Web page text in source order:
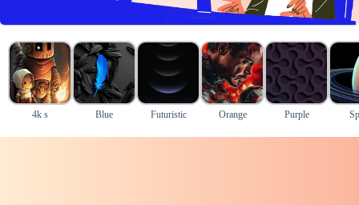
4k s Blue Futuristic Orange Purple